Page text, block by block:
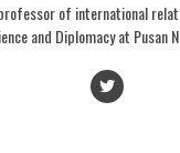
of international
and Diplomacy at Pusan